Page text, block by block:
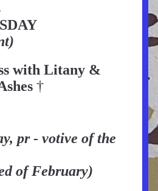
with Litany &
†
pr - votive of the
of February)